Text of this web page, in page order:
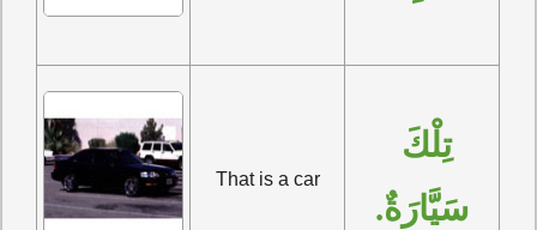
That is a car
سَيَّارَةٌ.